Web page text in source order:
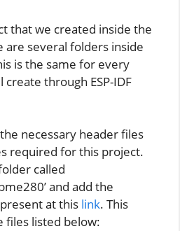
that we created inside the
are several folders inside
is the same for every
through ESP-IDF
the necessary header files
required for this project.
called
and add the
at this link. This
files listed below: